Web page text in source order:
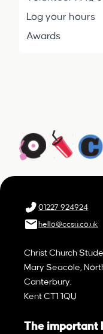
Log your hours
Awards
01227 924924
hello@ccsu.co.uk
Christ Church
Mary Seacole,
Canterbury,
Kent CT1 1QU
The important